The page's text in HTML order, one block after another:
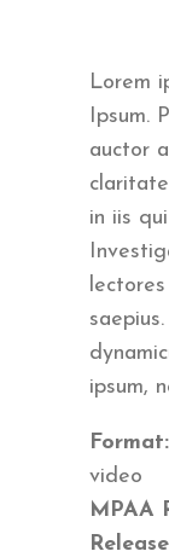
Lorem
Ipsum.
auctor
in iis
ipsum,
Format:
video
MPAA